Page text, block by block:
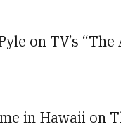
on TV’s
in Hawaii on